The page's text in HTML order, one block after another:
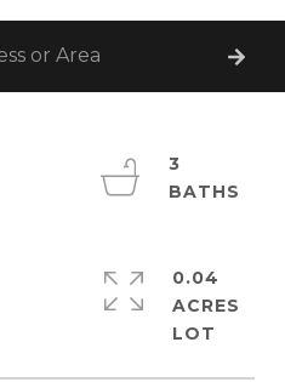
3
0.04
ACRES